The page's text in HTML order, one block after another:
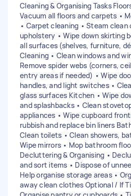
Cleaning & Organising Tasks
Vacuum all floors and carpets •
• Carpet cleaning • Steam clean
upholstery • Wipe down skirting
all surfaces (shelves, furniture,
Cleaning • Clean windows and
Remove spider webs (corners,
entry areas if needed) • Wipe
handles, and light switches •
glass surfaces Kitchen • Wipe
and splashbacks • Clean
appliances • Wipe cupboard
rubbish and replace bin liners
Clean toilets • Clean showers,
Wipe mirrors • Mop bathroom
Decluttering & Organising •
and sort items • Dispose of
Help organise storage areas •
away clean clothes Optional / If